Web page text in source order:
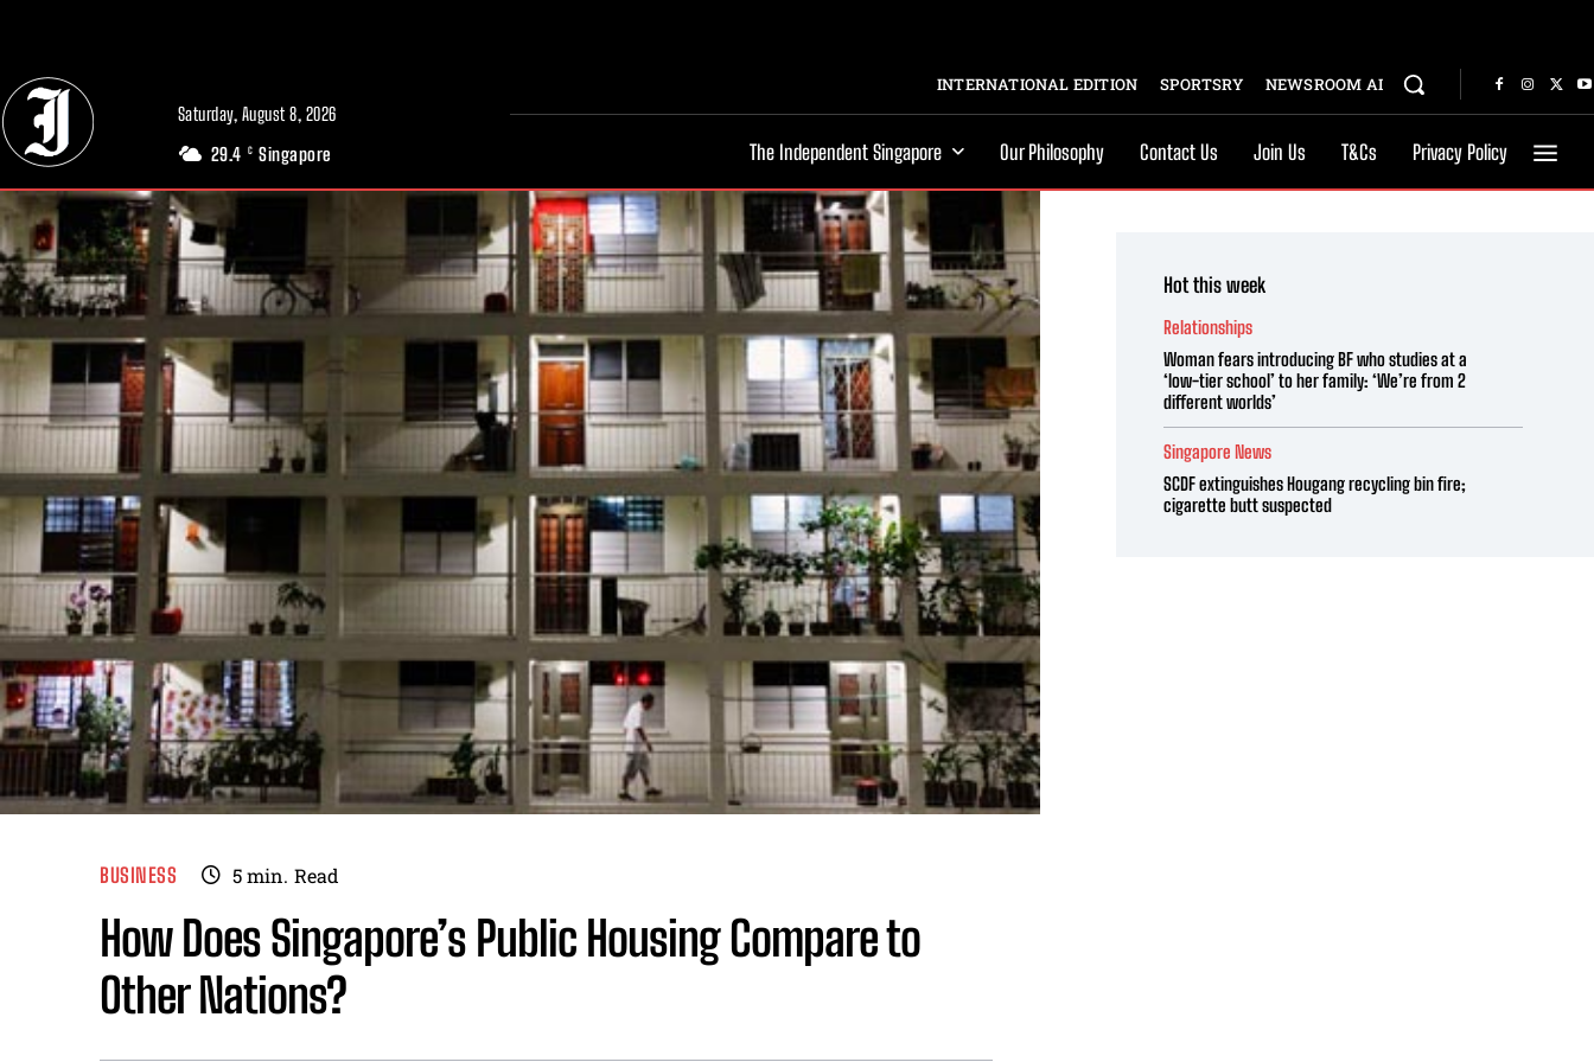
Saturday, August 8, 2026
29.4 C Singapore
INTERNATIONAL EDITION SPORTSRY NEWSROOM AI
The Independent Singapore Our Philosophy Contact Us Join Us T&Cs Privacy Policy
BUSINESS 5min. Read
How Does Singapore’s Public Housing Compare to
Other Nations?
Hot this week
Relationships
Woman fears introducing BF who studies at a
‘low-tier school’ to her family: ‘We’re from 2
different worlds’
Singapore News
SCDF extinguishes Hougang recycling bin fire;
cigarette butt suspected